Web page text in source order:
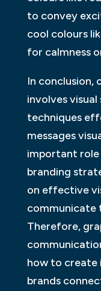
to convey
cool colours
for calmness
In conclusion,
involves
techniques
messages
important role
branding
on effective
communicate
Therefore,
how to create
brands